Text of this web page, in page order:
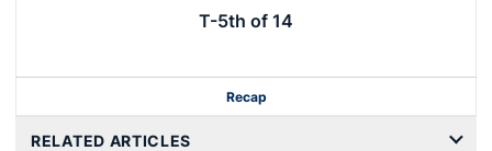
T-5th of 14
Recap
RELATED ARTICLES